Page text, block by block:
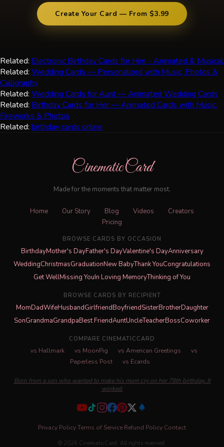
Create Your Card — From $3.99
Related: Electronic Birthday Cards for Him - Animated & Musical
Related: Wedding Cards — Personalized with Music, Photos &
Calligraphy
Related: Wedding Cards for Aunt — Animated Wedding Cards
Related: Birthday Cards for Her — Animated Cards with Music,
Fireworks & Photos
Related: birthday cards online
CinematicCard
Made for the moments that matter most.
Home Our Story Blog Videos
Creators
Pricing
BROWSE CARDS BY OCCASION
BirthdayMother's DayFather's DayValentine's DayAnniversary
WeddingChristmasGraduationNew BabyThank YouCongratulations
Get WellMissing YouIn Loving MemoryThinking of You
BROWSE CARDS BY RECIPIENT
MomDadWifeHusbandGirlfriendBoyfriendSisterBrotherDaughter
SonGrandmaGrandpaBest FriendAuntUncleTeacherBossCoworker
COMPARE CINEMATICCARD
vs Hallmark vs MoonPig vs American Greetings
vs
Paperless Post
vs Ecards
Born from a son who wanted to make his mom cry on her 78th birthday. It
worked.
Privacy Policy·Terms of Service·Refund Policy·Contact
© 2026 CinematicCard. All rights reserved.